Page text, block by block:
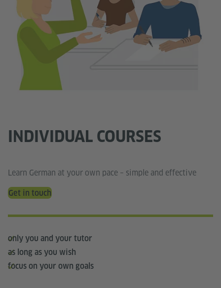
INDIVIDUAL COURSES
Learn German at your own pace – simple and effective
Get in touch
only you and your tutor
as long as you wish
focus on your own goals